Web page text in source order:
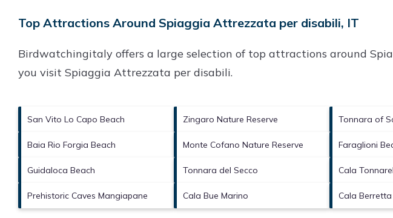
Top Attractions Around Spiaggia Attrezzata per disabili, IT
Birdwatchingitaly offers a large selection of top attractions around
you visit Spiaggia Attrezzata per disabili.
San Vito Lo Capo Beach Zingaro Nature Reserve Tonnara of
Baia Rio Forgia Beach Monte Cofano Nature Reserve Faraglioni
Guidaloca Beach Tonnara del Secco Cala
Prehistoric Caves Mangiapane Cala Bue Marino Cala Berretta